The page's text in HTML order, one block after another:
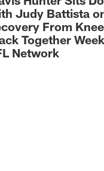
Judy Battista
From
Together
Network